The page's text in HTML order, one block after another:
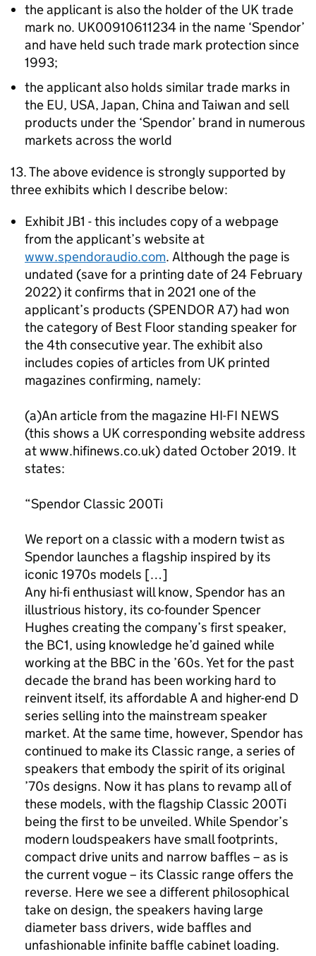
the applicant is also the holder of the UK trade
mark no. UK00910611234 in the name ‘Spendor’
and have held such trade mark protection since
1993;
the applicant also holds similar trade marks in
the EU, USA, Japan, China and Taiwan and sell
products under the ‘Spendor’ brand in numerous
markets across the world
13. The above evidence is strongly supported by
three exhibits which I describe below:
Exhibit JB1 - this includes copy of a webpage
from the applicant’s website at
www.spendoraudio.com. Although the page is
undated (save for a printing date of 24 February
2022) it confirms that in 2021 one of the
applicant’s products (SPENDOR A7) had won
the category of Best Floor standing speaker for
the 4th consecutive year. The exhibit also
includes copies of articles from UK printed
magazines confirming, namely:
(a)An article from the magazine HI-FI NEWS
(this shows a UK corresponding website address
at www.hifinews.co.uk) dated October 2019. It
states:
“Spendor Classic 200Ti
We report on a classic with a modern twist as
Spendor launches a flagship inspired by its
iconic 1970s models […]
Any hi-fi enthusiast will know, Spendor has an
illustrious history, its co-founder Spencer
Hughes creating the company’s first speaker,
the BC1, using knowledge he’d gained while
working at the BBC in the ’60s. Yet for the past
decade the brand has been working hard to
reinvent itself, its affordable A and higher-end D
series selling into the mainstream speaker
market. At the same time, however, Spendor has
continued to make its Classic range, a series of
speakers that embody the spirit of its original
’70s designs. Now it has plans to revamp all of
these models, with the flagship Classic 200Ti
being the first to be unveiled. While Spendor’s
modern loudspeakers have small footprints,
compact drive units and narrow baffles – as is
the current vogue – its Classic range offers the
reverse. Here we see a different philosophical
take on design, the speakers having large
diameter bass drivers, wide baffles and
unfashionable infinite baffle cabinet loading.